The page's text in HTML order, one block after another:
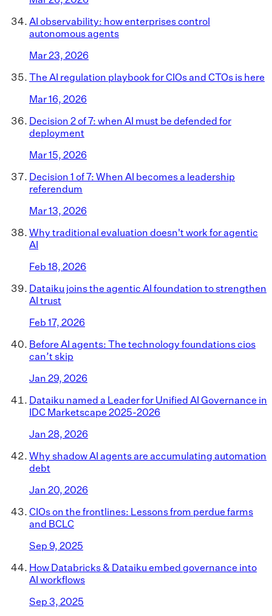
AI observability: how enterprises control
autonomous agents
Mar 23, 2026
The AI regulation playbook for CIOs and CTOs is here
Mar 16, 2026
Decision 2 of 7: when AI must be defended for
deployment
Mar 15, 2026
Decision 1 of 7: When AI becomes a leadership
referendum
Mar 13, 2026
Why traditional evaluation doesn't work for agentic
AI
Feb 18, 2026
Dataiku joins the agentic AI foundation to strengthen
AI trust
Feb 17, 2026
Before AI agents: The technology foundations cios
can’t skip
Jan 29, 2026
Dataiku named a Leader for Unified AI Governance in
IDC Marketscape 2025-2026
Jan 28, 2026
Why shadow AI agents are accumulating automation
debt
Jan 20, 2026
CIOs on the frontlines: Lessons from perdue farms
and BCLC
Sep 9, 2025
How Databricks & Dataiku embed governance into
AI workflows
Sep 3, 2025